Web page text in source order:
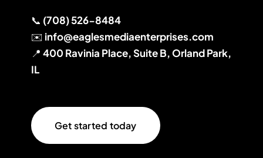
📞 (708) 526-8484
✉️ info@eaglesmediaenterprises.com
📍 400 Ravinia Place, Suite B, Orland Park,
IL
Get started today